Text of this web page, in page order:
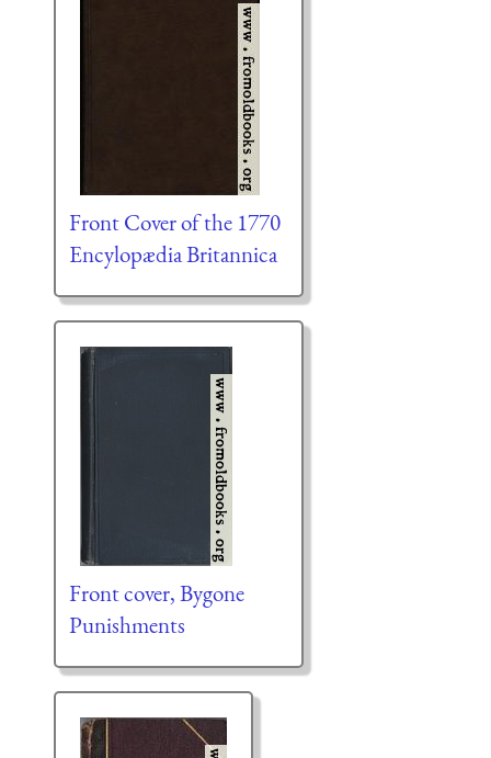
Front Cover of the 1770
Encylopædia Britannica
Front cover, Bygone
Punishments